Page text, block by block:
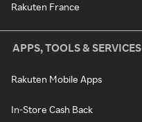
Rakuten France
APPS, TOOLS & SERVICES
Rakuten Mobile Apps
In-Store Cash Back